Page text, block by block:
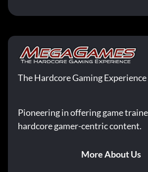
The Hardcore Gaming Experience
Pioneering in offering game
hardcore gamer-centric content.
More About Us